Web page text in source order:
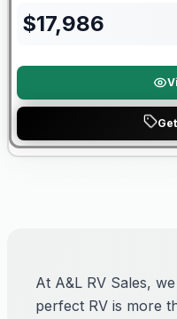
$17,986
At A&L RV Sales,
perfect RV is more